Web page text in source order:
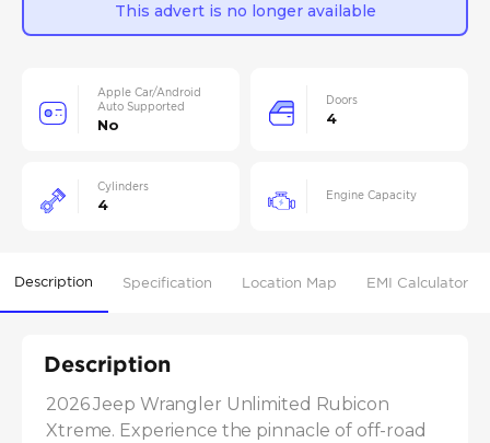
This advert is no longer available
Apple Car/Android
Auto Supported
No
Doors
4
Cylinders
4
Engine Capacity
Description Specification Location Map EMI Calculator
Description
2026 Jeep Wrangler Unlimited Rubicon
Xtreme. Experience the pinnacle of off-road